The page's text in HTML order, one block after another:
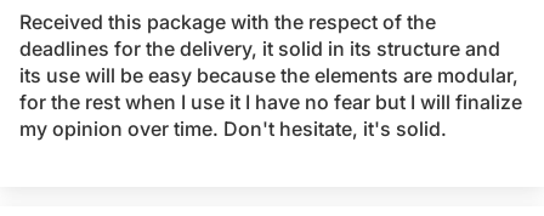
Received this package with the respect of the
deadlines for the delivery, it solid in its structure and
its use will be easy because the elements are modular,
for the rest when I use it I have no fear but I will finalize
my opinion over time. Don't hesitate, it's solid.